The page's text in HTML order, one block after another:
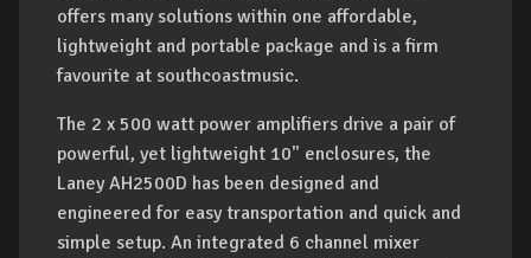
offers many solutions within one affordable,
lightweight and portable package and is a firm
favourite at southcoastmusic.
The 2 x 500 watt power amplifiers drive a pair of
powerful, yet lightweight 10" enclosures, the
Laney AH2500D has been designed and
engineered for easy transportation and quick and
simple setup. An integrated 6 channel mixer